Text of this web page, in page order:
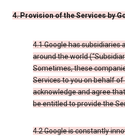
4. Provision of the Services by
4.1 Google has
around the world
Sometimes, these
Services to you on behalf of
acknowledge and agree
be entitled to provide the
4.2 Google is constantly